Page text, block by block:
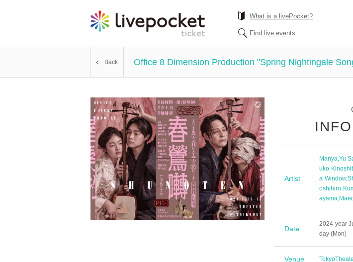
What is a livePocket?
Find live events
Back Office 8 Dimension Production "Spring Nightingale
Artist
Manya,Yu
uko
a Window,
oshihiro
ayama,
Date
2024 year
day (Mon)
Venue Tokyo